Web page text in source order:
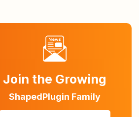
Join the Growing
ShapedPlugin Family